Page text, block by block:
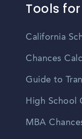
Tools
California
Chances
Guide to
High School
MBA